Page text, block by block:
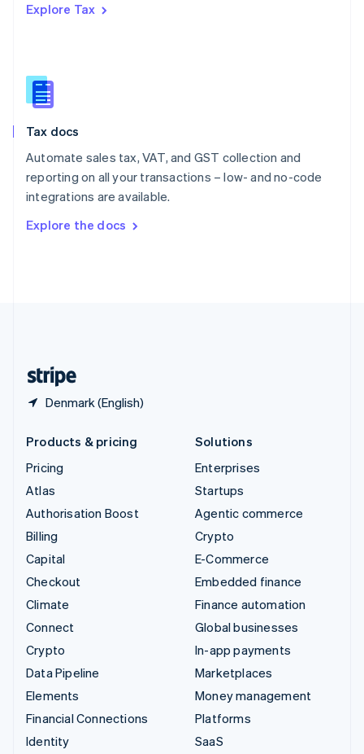
Explore Tax
Tax docs
Automate sales tax, VAT, and GST collection and
reporting on all your transactions – low- and no-code
integrations are available.
Explore the docs
Denmark (English)
Romania
Slovakia
English
English
Spain
Sweden
SvenskaEnglish
DeutschFrançais Italiano
Products & pricing
Pricing
Atlas
Authorisation Boost
Billing
Capital
Checkout
Climate
Connect
Crypto
Data Pipeline
Elements
Financial Connections
Identity
Solutions
Enterprises
Startups
Agentic commerce
Crypto
E-Commerce
Embedded finance
Finance automation
Global businesses
In-app payments
Marketplaces
Money management
Platforms
SaaS